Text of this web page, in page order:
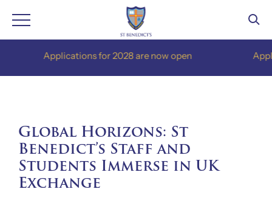
Applications for 2028 are now open
Global Horizons: St
Benedict’s Staff and
Students Immerse in UK
Exchange